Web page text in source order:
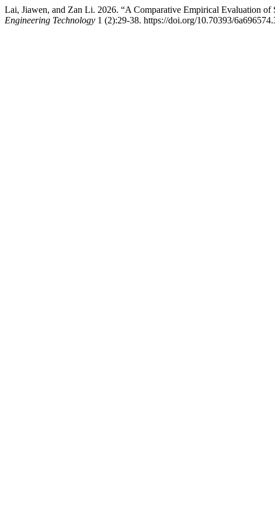
Lai, Jiawen, and Zan Li. 2026. “A Comparative Empirical Evaluation
Engineering Technology 1 (2):29-38. https://doi.org/10.70393/